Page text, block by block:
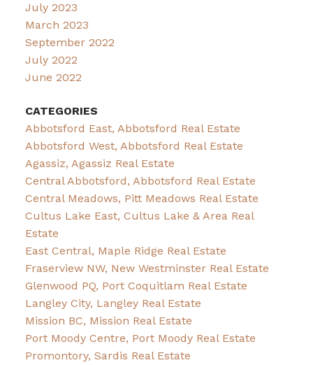
July 2023
March 2023
September 2022
July 2022
June 2022
CATEGORIES
Abbotsford East, Abbotsford Real Estate
Abbotsford West, Abbotsford Real Estate
Agassiz, Agassiz Real Estate
Central Abbotsford, Abbotsford Real Estate
Central Meadows, Pitt Meadows Real Estate
Cultus Lake East, Cultus Lake & Area Real
Estate
East Central, Maple Ridge Real Estate
Fraserview NW, New Westminster Real Estate
Glenwood PQ, Port Coquitlam Real Estate
Langley City, Langley Real Estate
Mission BC, Mission Real Estate
Port Moody Centre, Port Moody Real Estate
Promontory, Sardis Real Estate